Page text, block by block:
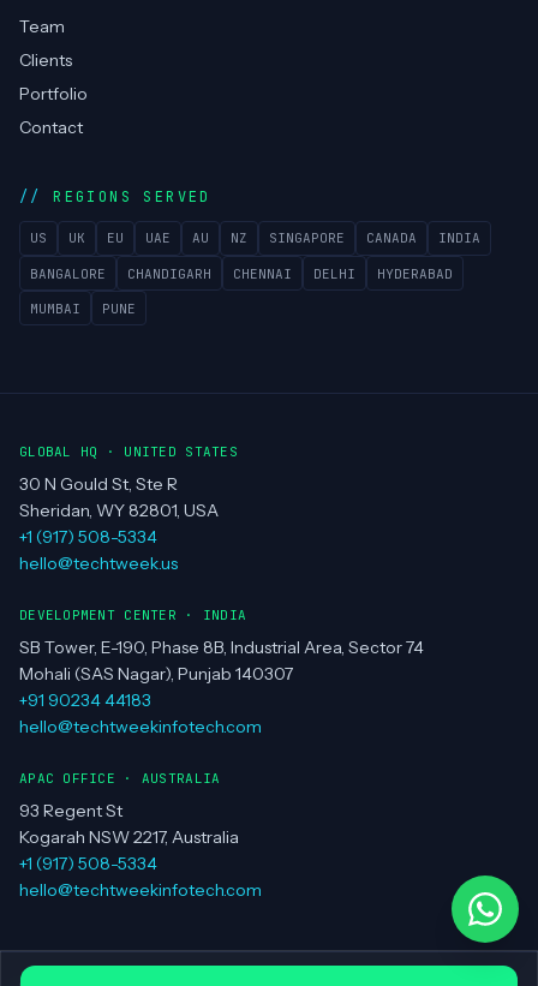
Services
Technologies
Case Studies
Blog
Team
Clients
Portfolio
Contact
BANGALORE CHANDIGARH CHENNAI
MUMBAI PUNE
GLOBAL HQ · UNITED STATES
30 N Gould St, Ste R
Sheridan, WY 82801, USA
+1 (917) 508-5334
hello@techtweek.us
DEVELOPMENT CENTER · INDIA
SB Tower, E-190, Phase 8B, Industrial Area, Sector 74
Mohali (SAS Nagar), Punjab 140307
+91 90234 44183
hello@techtweekinfotech.com
APAC OFFICE · AUSTRALIA